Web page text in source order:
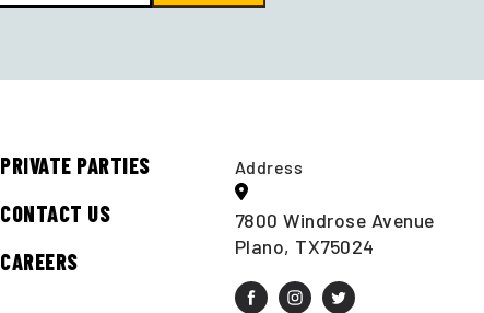
PRIVATE PARTIES
CONTACT US
CAREERS
Address
7800 Windrose Avenue
Plano, TX75024